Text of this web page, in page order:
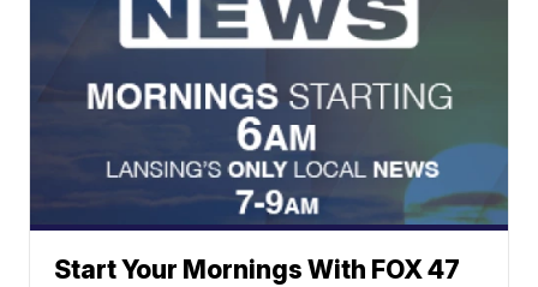
Start Your Mornings With FOX 47